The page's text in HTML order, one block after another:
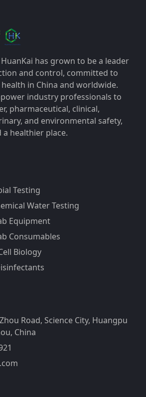
has grown to be a leader
and control, committed to
in China and worldwide.
industry professionals to
pharmaceutical, clinical,
and environmental safety,
healthier place.
Testing
Water Testing
Equipment
Consumables
Biology
Road, Science City, Huangpu
China